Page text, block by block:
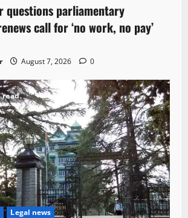
questions parliamentary
call for ‘no work, no pay’
August 7, 2026 0
read
Legal news